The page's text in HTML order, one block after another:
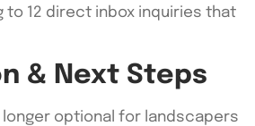
to 12 direct inbox inquiries that
& Next Steps
longer optional for landscapers